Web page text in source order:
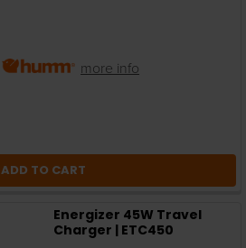
more info
ADD TO CART
Energizer 45W Travel
Charger | ETC450